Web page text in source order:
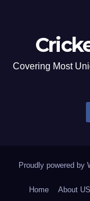
Covering Most
Proudly powered by
Home About US